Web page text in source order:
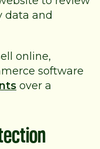
data and
online,
software
over a